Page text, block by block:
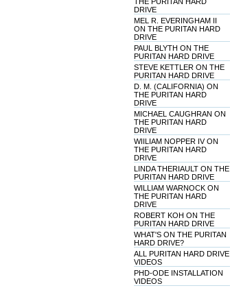
DRIVE
MEL R. EVERINGHAM II
ON THE PURITAN HARD
DRIVE
PAUL BLYTH ON THE
PURITAN HARD DRIVE
STEVE KETTLER ON THE
PURITAN HARD DRIVE
D. M. (CALIFORNIA) ON
THE PURITAN HARD
DRIVE
MICHAEL CAUGHRAN ON
THE PURITAN HARD
DRIVE
WIILIAM NOPPER IV ON
THE PURITAN HARD
DRIVE
LINDA THERIAULT ON THE
PURITAN HARD DRIVE
WILLIAM WARNOCK ON
THE PURITAN HARD
DRIVE
ROBERT KOH ON THE
PURITAN HARD DRIVE
WHAT'S ON THE PURITAN
HARD DRIVE?
ALL PURITAN HARD DRIVE
VIDEOS
PHD-ODE INSTALLATION
VIDEOS